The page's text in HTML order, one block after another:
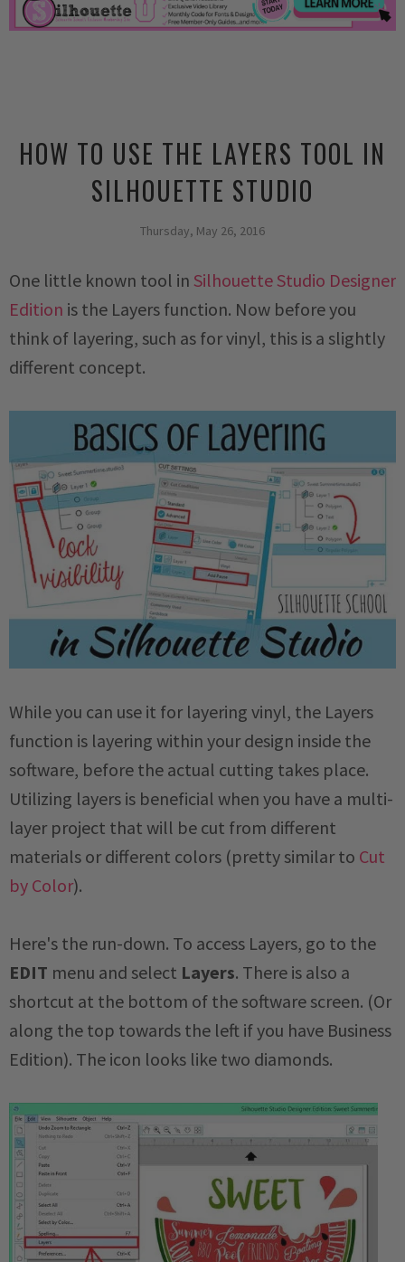
HOW TO USE THE LAYERS TOOL IN
SILHOUETTE STUDIO
Thursday, May 26, 2016
One little known tool in Silhouette Studio Designer
Edition is the Layers function. Now before you
think of layering, such as for vinyl, this is a slightly
different concept.
While you can use it for layering vinyl, the Layers
function is layering within your design inside the
software, before the actual cutting takes place.
Utilizing layers is beneficial when you have a multi-
layer project that will be cut from different
materials or different colors (pretty similar to Cut
by Color).
Here's the run-down. To access Layers, go to the
EDIT menu and select Layers. There is also a
shortcut at the bottom of the software screen. (Or
along the top towards the left if you have Business
Edition). The icon looks like two diamonds.